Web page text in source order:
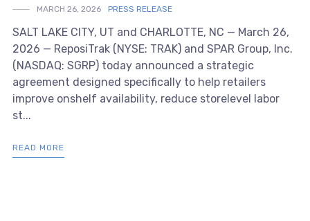
MARCH 26, 2026 PRESS RELEASE
SALT LAKE CITY, UT and CHARLOTTE, NC — March 26,
2026 — ReposiTrak (NYSE: TRAK) and SPAR Group, Inc.
(NASDAQ: SGRP) today announced a strategic
agreement designed specifically to help retailers
improve onshelf availability, reduce storelevel labor
st...
READ MORE